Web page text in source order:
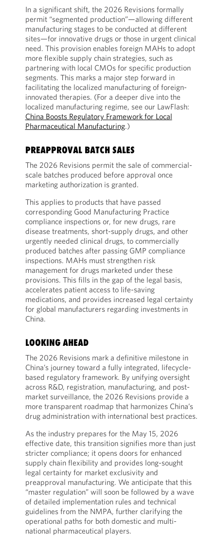
In a significant shift, the 2026 Revisions formally
permit “segmented production”—allowing different
manufacturing stages to be conducted at different
sites—for innovative drugs or those in urgent clinical
need. This provision enables foreign MAHs to adopt
more flexible supply chain strategies, such as
partnering with local CMOs for specific production
segments. This marks a major step forward in
facilitating the localized manufacturing of foreign-
innovated therapies. (For a deeper dive into the
localized manufacturing regime, see our LawFlash:
China Boosts Regulatory Framework for Local
Pharmaceutical Manufacturing.)
PREAPPROVAL BATCH SALES
The 2026 Revisions permit the sale of commercial-
scale batches produced before approval once
marketing authorization is granted.
This applies to products that have passed
corresponding Good Manufacturing Practice
compliance inspections or, for new drugs, rare
disease treatments, short-supply drugs, and other
urgently needed clinical drugs, to commercially
produced batches after passing GMP compliance
inspections. MAHs must strengthen risk
management for drugs marketed under these
provisions. This fills in the gap of the legal basis,
accelerates patient access to life-saving
medications, and provides increased legal certainty
for global manufacturers regarding investments in
China.
LOOKING AHEAD
The 2026 Revisions mark a definitive milestone in
China’s journey toward a fully integrated, lifecycle-
based regulatory framework. By unifying oversight
across R&D, registration, manufacturing, and post-
market surveillance, the 2026 Revisions provide a
more transparent roadmap that harmonizes China’s
drug administration with international best practices.
As the industry prepares for the May 15, 2026
effective date, this transition signifies more than just
stricter compliance; it opens doors for enhanced
supply chain flexibility and provides long-sought
legal certainty for market exclusivity and
preapproval manufacturing. We anticipate that this
“master regulation” will soon be followed by a wave
of detailed implementation rules and technical
guidelines from the NMPA, further clarifying the
operational paths for both domestic and multi-
national pharmaceutical players.